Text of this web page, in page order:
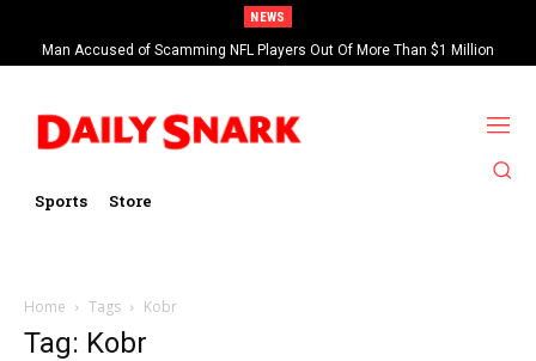
NEWS
Man Accused of Scamming NFL Players Out Of More Than $1 Million
Found Dead In Swimming Pool
Sports Store
Home Tags Kobr
Tag: Kobr